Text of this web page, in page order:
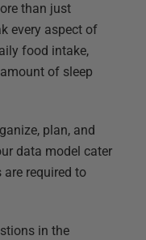
than just
every aspect of
food intake,
of sleep
plan, and
data model cater
required to
in the